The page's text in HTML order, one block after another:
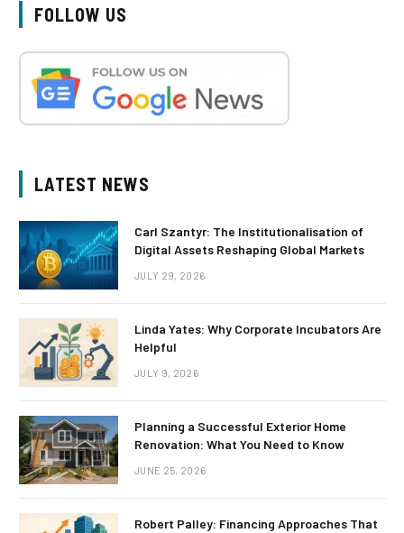
FOLLOW US
LATEST NEWS
Carl Szantyr: The Institutionalisation of
Digital Assets Reshaping Global Markets
JULY 29, 2026
Linda Yates: Why Corporate Incubators Are
Helpful
JULY 9, 2026
Planning a Successful Exterior Home
Renovation: What You Need to Know
JUNE 25, 2026
Robert Palley: Financing Approaches That